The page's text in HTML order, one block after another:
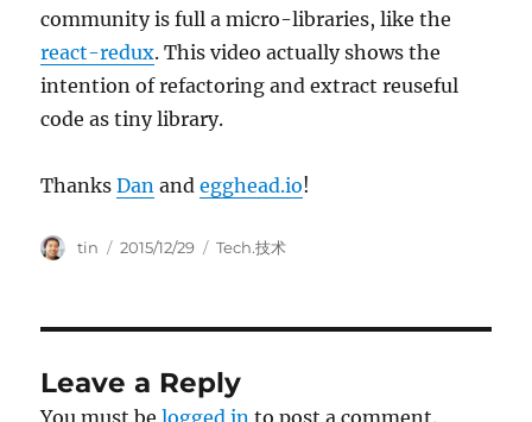
community is full a micro-libraries, like the
react-redux. This video actually shows the
intention of refactoring and extract reuseful
code as tiny library.
ThanksDan andegghead.io!
Author
tin
Posted
2015/12/29 Categories
Tech.技术
Leave a Reply